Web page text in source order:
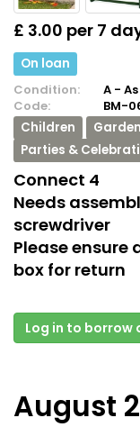
£ 3.00 per 7
On loan
Condition:
A -
Code:
BM-
Children
Garden
Parties &
Connect 4
Needs
screwdriver
Please ensure
box for return
Log in to borrow
August